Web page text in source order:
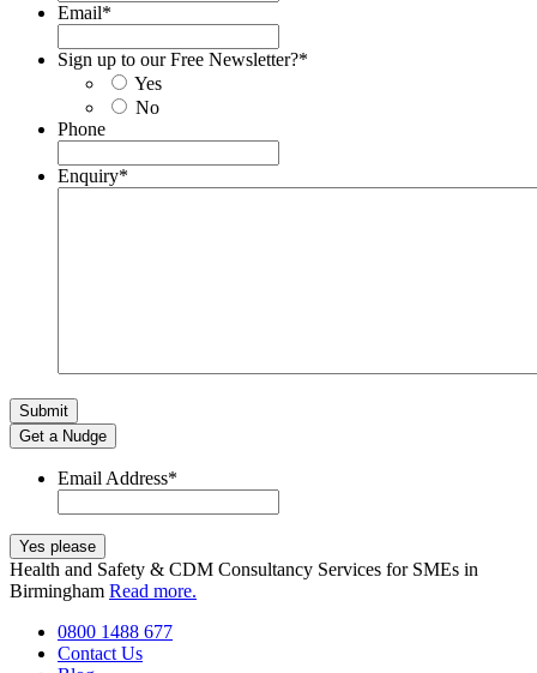
Email*
Sign up to our Free Newsletter?*
Yes
No
Phone
Enquiry*
Get a Nudge
Email Address*
Health and Safety & CDM Consultancy Services for SMEs in
Birmingham Read more.
0800 1488 677
Contact Us